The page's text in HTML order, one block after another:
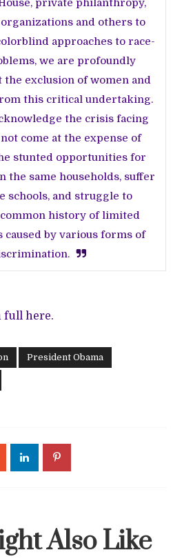
private philanthropy,
and others to
approaches to race-
we are profoundly
the exclusion of women and
this critical undertaking.
the crisis facing
come at the expense of
stunted opportunities for
the same households, suffer
schools, and struggle to
common history of limited
by various forms of
fullhere.
President Obama
Also Like